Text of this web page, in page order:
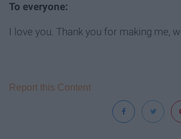
To everyone:
I love you. Thank you for making me,
Report this Content